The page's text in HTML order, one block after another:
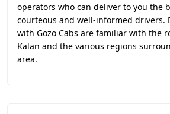
operators who can deliver to you the
courteous and well-informed drivers.
with Gozo Cabs are familiar with the
Kalan and the various regions
area.